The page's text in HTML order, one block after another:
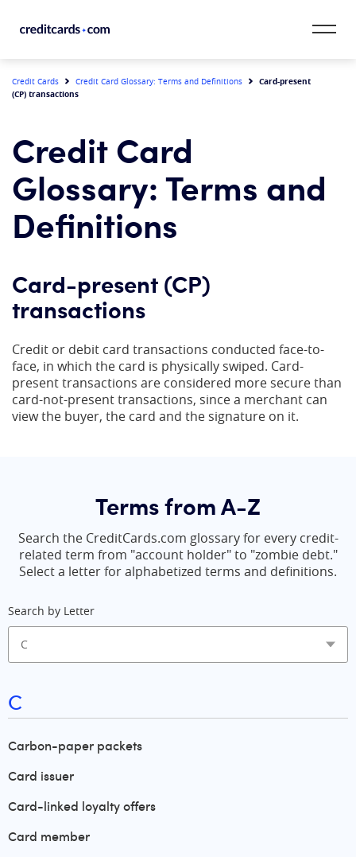
CardMatch™
Card Issuer
Credit Range
Resources
Our Team
Credit Cards Credit Card Glossary: Terms and Definitions
Card-present
(CP) transactions
Credit Card
Glossary: Terms and
Definitions
Card-present (CP)
transactions
Credit or debit card transactions conducted face-to-
face, in which the card is physically swiped. Card-
present transactions are considered more secure than
card-not-present transactions, since a merchant can
view the buyer, the card and the signature on it.
Terms from A-Z
Search the CreditCards.com glossary for every credit-
related term from "account holder" to "zombie debt."
Select a letter for alphabetized terms and definitions.
Search by Letter
C
Carbon-paper packets
Card issuer
Card-linked loyalty offers
Card member